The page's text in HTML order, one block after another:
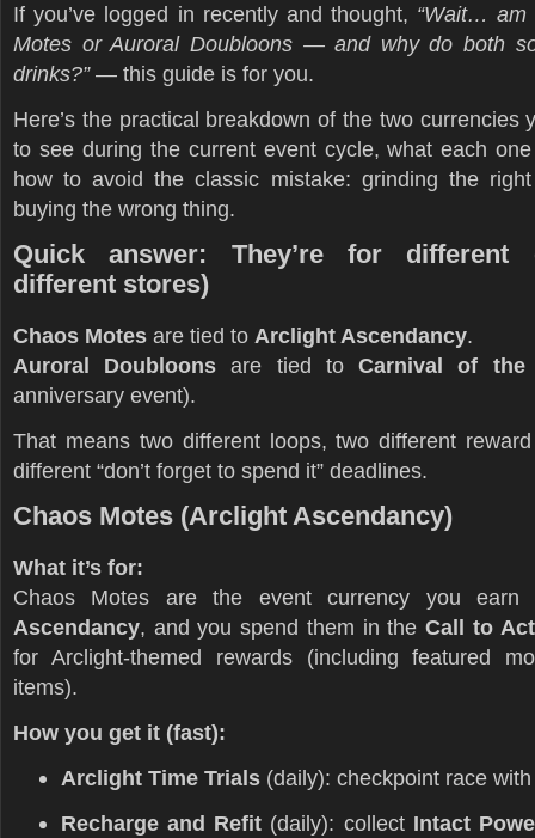
If you’ve logged in recently and thought, “Wait… am
Motes or Auroral Doubloons — and why do both
drinks?”— this guide is for you.
Here’s the practical breakdown of the two currencies
to see during the current event cycle, what each
how to avoid the classic mistake: grinding the
buying the wrong thing.
Quick answer: They’re for different
different stores)
Chaos Motes are tied to Arclight Ascendancy.
Auroral Doubloons are tied toCarnival of the
anniversary event).
That means two different loops, two different
different “don’t forget to spend it” deadlines.
Chaos Motes (Arclight Ascendancy)
What it’s for:
Chaos Motes are the event currency you
Ascendancy, and you spend them in theCall to
for Arclight-themed rewards (including featured
items).
How you get it (fast):
Arclight Time Trials (daily): checkpoint race
Recharge and Refit (daily): collect Intact